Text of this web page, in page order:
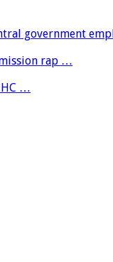
government
rap …
HC …